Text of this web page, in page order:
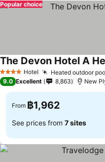
Popular choice
4 Stars Hotel Heated outdoor
The Devon Hotel A
9.0 Excellent 8,863 New
From ฿1,962
See prices from 7 sites